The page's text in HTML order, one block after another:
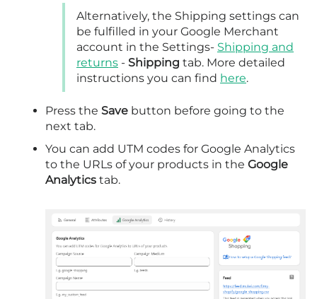
Alternatively, the Shipping settings can
be fulfilled in your Google Merchant
account in the Settings- Shipping and
returns - Shipping tab. More detailed
instructions you can find here.
Press the Save button before going to the
next tab.
You can add UTM codes for Google Analytics
to the URLs of your products in the Google
Analytics tab.